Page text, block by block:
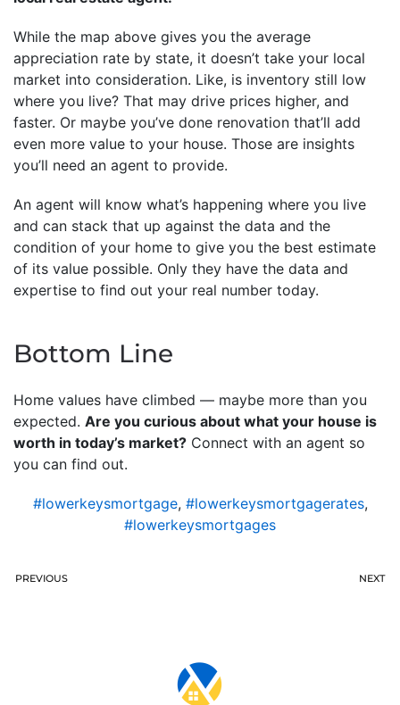
While the map above gives you the average
appreciation rate by state, it doesn’t take your local
market into consideration. Like, is inventory still low
where you live? That may drive prices higher, and
faster. Or maybe you’ve done renovation that’ll add
even more value to your house. Those are insights
you’ll need an agent to provide.
An agent will know what’s happening where you live
and can stack that up against the data and the
condition of your home to give you the best estimate
of its value possible. Only they have the data and
expertise to find out your real number today.
Bottom Line
Home values have climbed — maybe more than you
expected. Are you curious about what your house is
worth in today’s market? Connect with an agent so
you can find out.
#lowerkeysmortgage, #lowerkeysmortgagerates,
#lowerkeysmortgages
PREVIOUS NEXT